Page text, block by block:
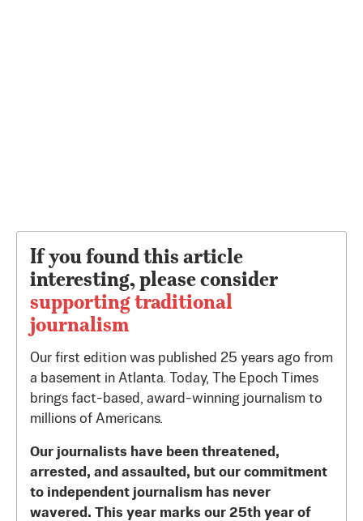
If you found this article
interesting, please consider
supporting traditional
journalism
Our first edition was published 25 years ago from
a basement in Atlanta. Today, The Epoch Times
brings fact-based, award-winning journalism to
millions of Americans.
Our journalists have been threatened,
arrested, and assaulted, but our commitment
to independent journalism has never
wavered. This year marks our 25th year of